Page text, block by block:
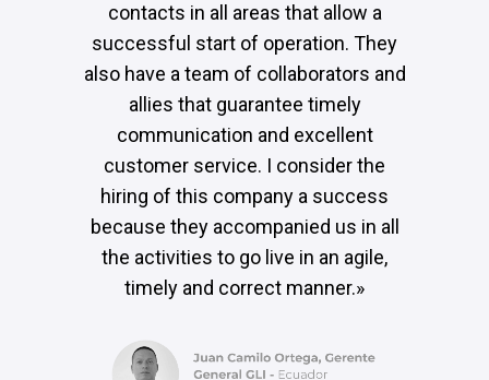
contacts in all areas that allow a
successful start of operation. They
also have a team of collaborators and
allies that guarantee timely
communication and excellent
customer service. I consider the
hiring of this company a success
because they accompanied us in all
the activities to go live in an agile,
timely and correct manner.»